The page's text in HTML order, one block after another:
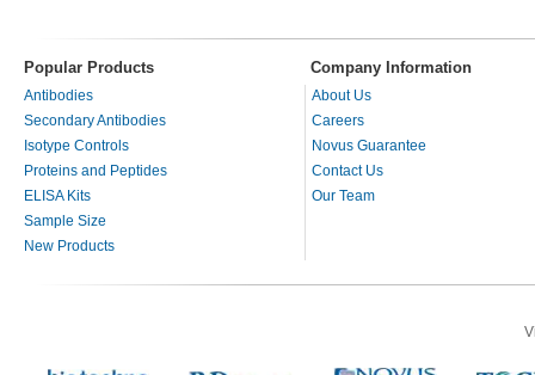
Popular Products Company Information
Antibodies
Secondary Antibodies
Isotype Controls
Proteins and Peptides
ELISA Kits
Sample Size
New Products
About Us
Careers
Novus Guarantee
Contact Us
Our Team